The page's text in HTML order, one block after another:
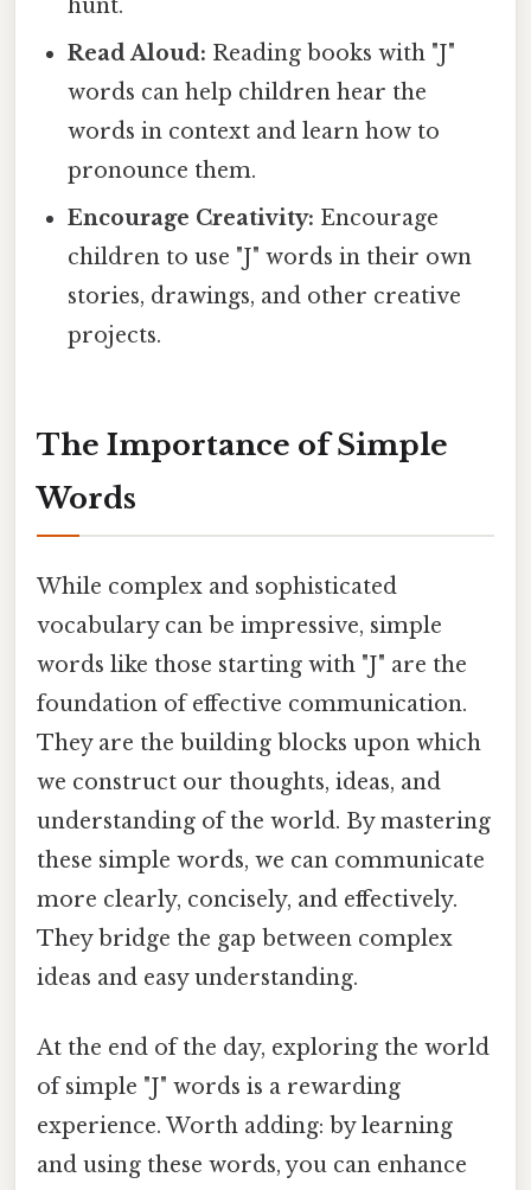
hunt.
Read Aloud: Reading books with "J"
words can help children hear the
words in context and learn how to
pronounce them.
Encourage Creativity: Encourage
children to use "J" words in their own
stories, drawings, and other creative
projects.
The Importance of Simple
Words
While complex and sophisticated
vocabulary can be impressive, simple
words like those starting with "J" are the
foundation of effective communication.
They are the building blocks upon which
we construct our thoughts, ideas, and
understanding of the world. By mastering
these simple words, we can communicate
more clearly, concisely, and effectively.
They bridge the gap between complex
ideas and easy understanding.
At the end of the day, exploring the world
of simple "J" words is a rewarding
experience. Worth adding: by learning
and using these words, you can enhance